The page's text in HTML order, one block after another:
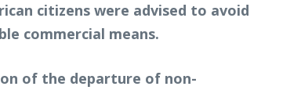
citizens were advised to avoid
commercial means.
of the departure of non-